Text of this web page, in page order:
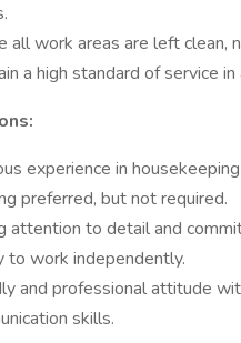
all work areas are left clean,
a high standard of service
experience in
preferred, but not required.
attention to detail and
to work independently.
and professional attitude
skills.